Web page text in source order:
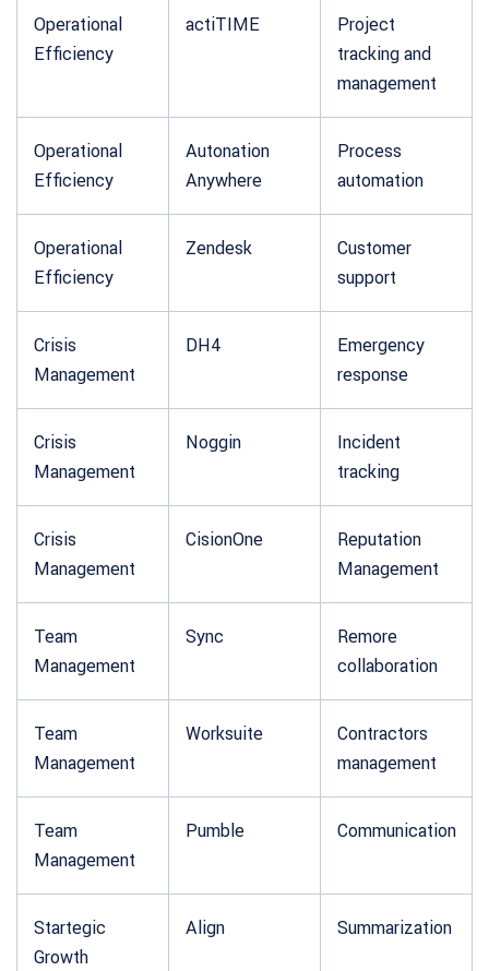
Operational
Efficiency
actiTIME
Project
tracking and
management
Operational
Efficiency
Autonation
Anywhere
Process
automation
Operational
Efficiency
Zendesk
Customer
support
Crisis
Management
DH4
Emergency
response
Crisis
Management
Noggin
Incident
tracking
Crisis
Management
CisionOne
Reputation
Management
Team
Management
Sync
Remore
collaboration
Team
Management
Worksuite
Contractors
management
Team
Management
Pumble Communication
Startegic
Growth
Align Summarization